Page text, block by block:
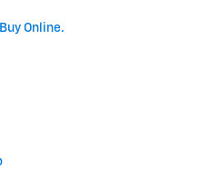
Online.